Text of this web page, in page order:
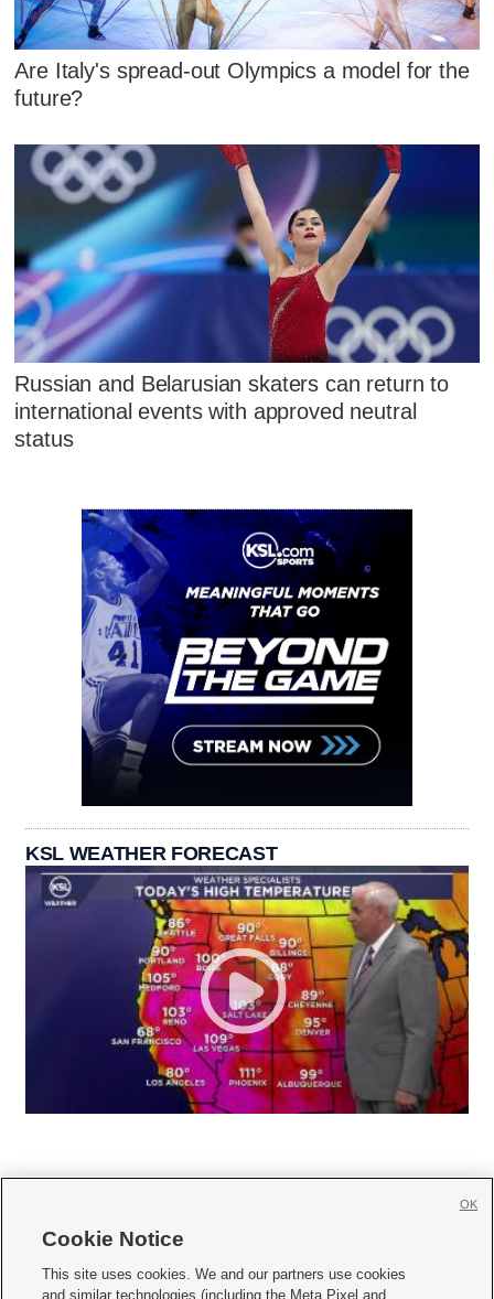
Are Italy's spread-out Olympics a model for the
future?
Russian and Belarusian skaters can return to
international events with approved neutral
status
KSL WEATHER FORECAST
     
Cookie Notice
This site uses cookies. We and our partners use cookies
and similar technologies (including the Meta Pixel and
OK